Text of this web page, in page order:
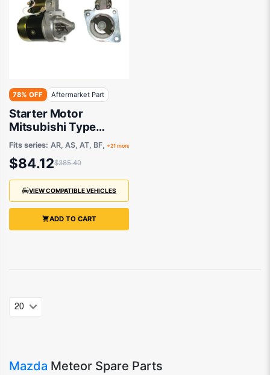
78% OFF Aftermarket Part
Starter Motor
Mitsubishi Type
Aftermarket suits
Ford, Kia or Mazda
1981 to 1999
Fits series: AR, AS, AT, BF, +21 more
$84.12$385.40
VIEW COMPATIBLE VEHICLES
ADD TO CART
Mazda Meteor Spare Parts